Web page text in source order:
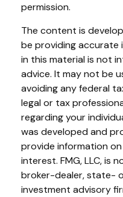
permission.
The content is
be providing accurate
in this material is not
advice. It may not be
avoiding any federal
legal or tax
regarding your
was developed and
provide information
interest. FMG, LLC, is
broker-dealer, state-
investment advisory